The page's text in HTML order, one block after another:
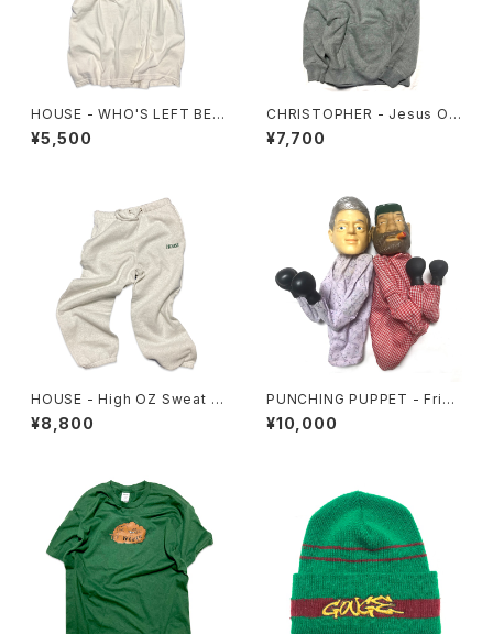
HOUSE - WHO'S LEFT BEH
IND? Tee
¥5,500
CHRISTOPHER - Jesus Off
er Hoodie
¥7,700
HOUSE - High OZ Sweat P
ants
¥8,800
PUNCHING PUPPET - Frien
ds Set
¥10,000